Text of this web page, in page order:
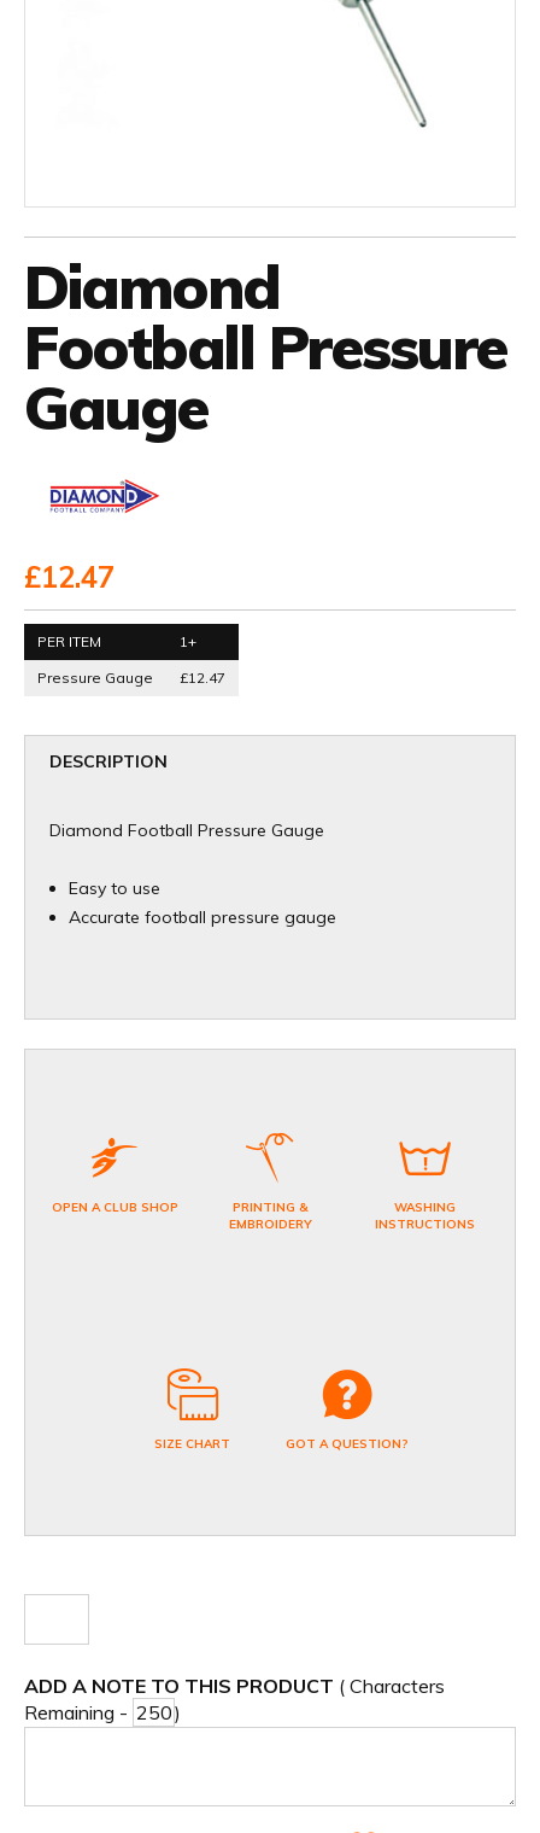
Diamond
Football Pressure
Gauge
£12.47
PER ITEM
1+
Pressure Gauge
£12.47
DESCRIPTION
Diamond Football Pressure Gauge
Easy to use
Accurate football pressure gauge
OPEN A CLUB SHOP
PRINTING &
EMBROIDERY
WASHING
INSTRUCTIONS
SIZE CHART GOT A QUESTION?
ADD A NOTE TO THIS PRODUCT ( Characters
Remaining -
)